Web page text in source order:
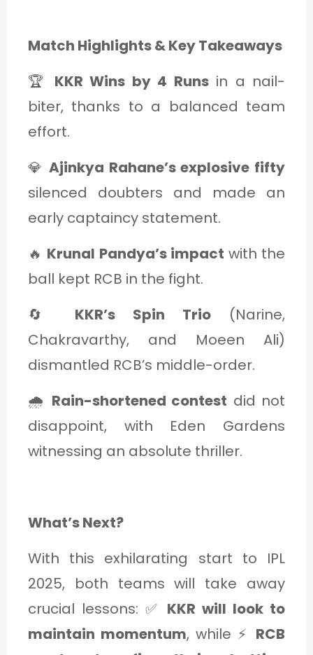
Match Highlights & Key Takeaways
🏆 KKR Wins by 4 Runsin a nail-
biter, thanks to a balanced team
effort.
💎Ajinkya Rahane’s explosive fifty
silenced doubters and made an
early captaincy statement.
🔥 Krunal Pandya’s impact with the
ball kept RCB in the fight.
🔄 KKR’s Spin Trio (Narine,
Chakravarthy, and Moeen Ali)
dismantled RCB’s middle-order.
🌧 Rain-shortened contest did not
disappoint, with Eden Gardens
witnessing an absolute thriller.
What’s Next?
With this exhilarating start to IPL
2025, both teams will take away
crucial lessons: ✅ KKR will look to
maintain momentum, while ⚡ RCB